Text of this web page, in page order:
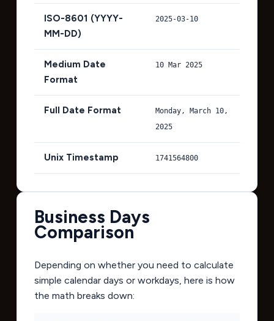
ISO-8601 (YYYY-
MM-DD)
2025-03-10
Medium Date
Format
10 Mar 2025
Full Date Format
Monday, March 10,
2025
Unix Timestamp 1741564800
Business Days
Comparison
Depending on whether you need to calculate
simple calendar days or workdays, here is how
the math breaks down: